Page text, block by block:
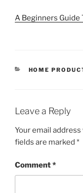
A Beginners Guide
CATEGORIES
HOME
Leave a Reply
Your email
fields are marked *
Comment*